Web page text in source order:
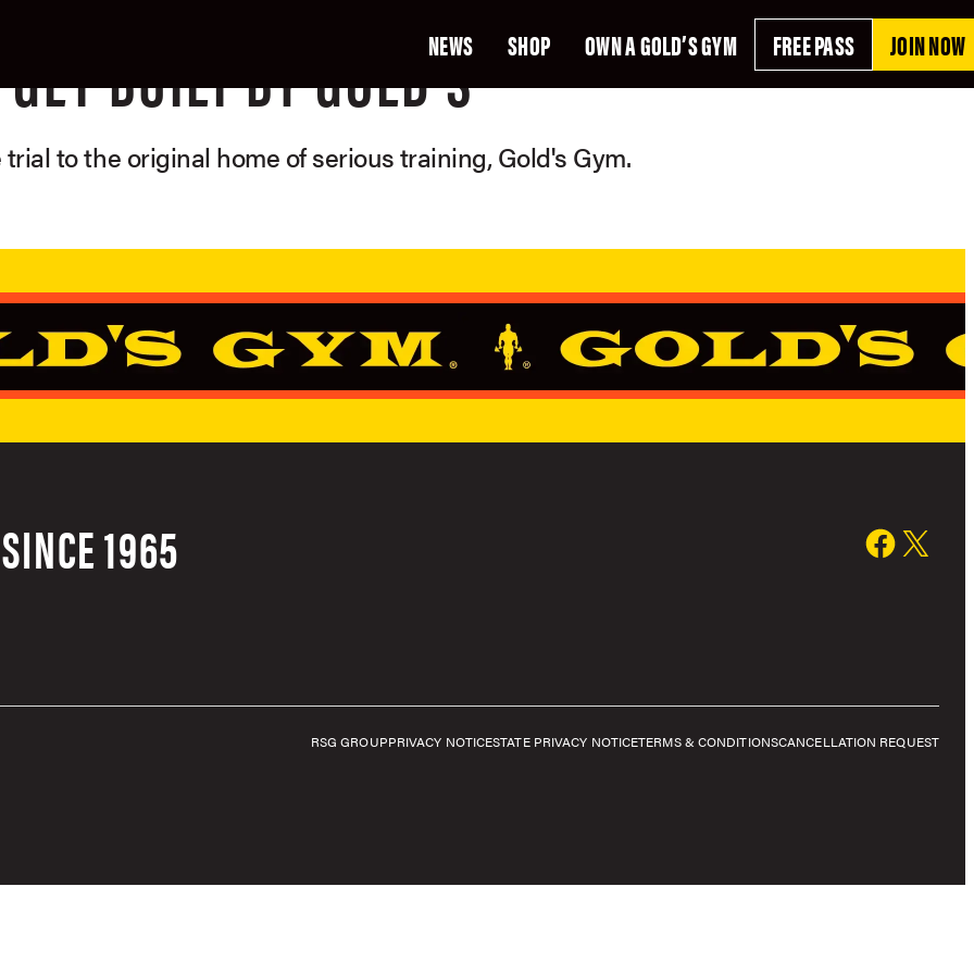
NEWS SHOP OWN A GOLD’S GYM FREE PASS JOIN NOW
GET BUILT BY GOLD'S
trial to the original home of serious training, Gold's Gym.
1965
RSG GROUPPRIVACY NOTICESTATE PRIVACY NOTICETERMS & CONDITIONSCANCELLATION REQUEST